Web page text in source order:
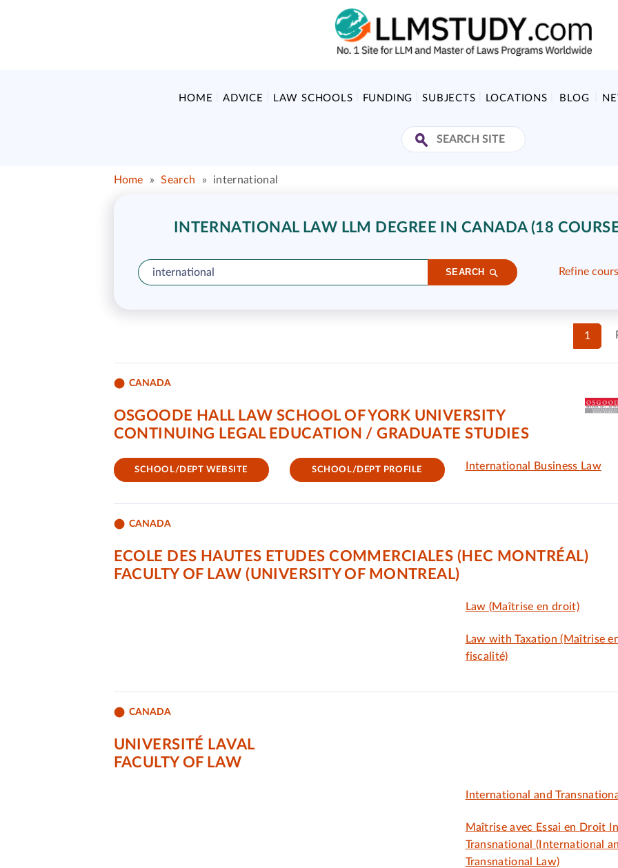
HOME ADVICE LAW SCHOOLS FUNDING SUBJECTS LOCATIONS BLOG
Home » Search » international
INTERNATIONAL LAW LLM DEGREE IN CANADA (18
SEARCH Refine
1
CANADA
OSGOODE HALL LAW SCHOOL OF YORK UNIVERSITY
CONTINUING LEGAL EDUCATION / GRADUATE STUDIES
SCHOOL/DEPT WEBSITE SCHOOL/DEPT PROFILE International Business Law
CANADA
ECOLE DES HAUTES ETUDES COMMERCIALES (HEC MONTRÉAL)
FACULTY OF LAW (UNIVERSITY OF MONTREAL)
Law (Maîtrise en droit)
Law with Taxation (Maîtrise
fiscalité)
CANADA
UNIVERSITÉ LAVAL
FACULTY OF LAW
International and
Maîtrise avec Essai en Droit
Transnational (International
Transnational Law)